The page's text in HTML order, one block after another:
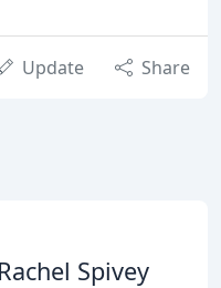
Update Share
Spivey